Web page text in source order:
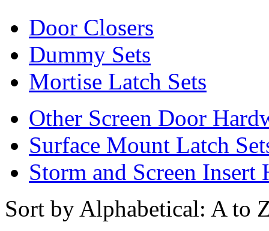
Door Closers
Dummy Sets
Mortise Latch Sets
Other Screen Door
Surface Mount Latch
Storm and Screen Insert
Sort by Alphabetical: A to